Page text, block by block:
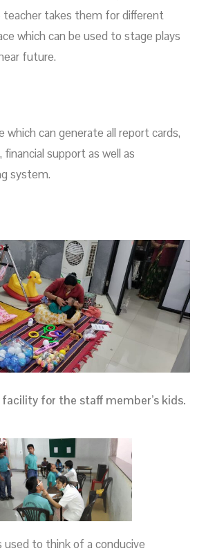
takes them for different
which can be used to stage plays
future.
can generate all report cards,
support as well as
system.
facility for the staff member’s kids.
used to think of a conducive